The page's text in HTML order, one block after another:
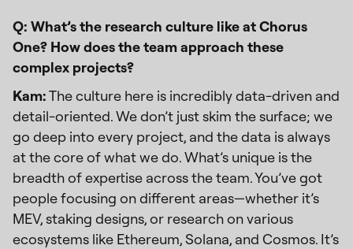
Q: What’s the research culture like at Chorus
One? How does the team approach these
complex projects?
Kam:The culture here is incredibly data-driven and
detail-oriented. We don’t just skim the surface; we
go deep into every project, and the data is always
at the core of what we do. What’s unique is the
breadth of expertise across the team. You’ve got
people focusing on different areas—whether it’s
MEV, staking designs, or research on various
ecosystems like Ethereum, Solana, and Cosmos. It’s